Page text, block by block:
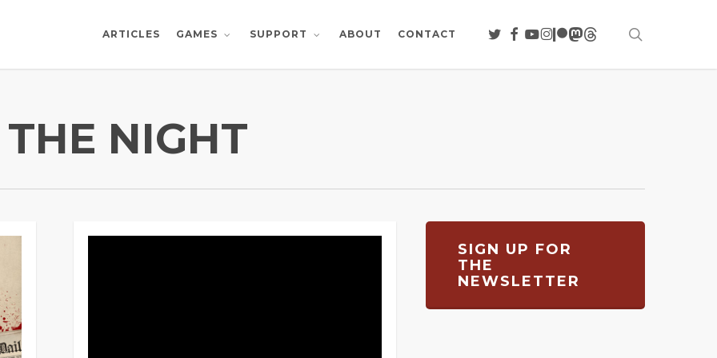
ARTICLES GAMES SUPPORT ABOUT CONTACT TWITTER
FACEBOOK
YOUTUBE
INSTAGRAM
PATREON
MASTODON
THREADS
NIGHT
SIGN UP FOR
THE
NEWSLETTER